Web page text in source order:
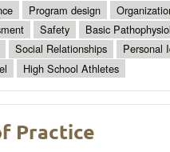
Program design
Safety
Basic
Social Relationships Personal
High School Athletes
Practice